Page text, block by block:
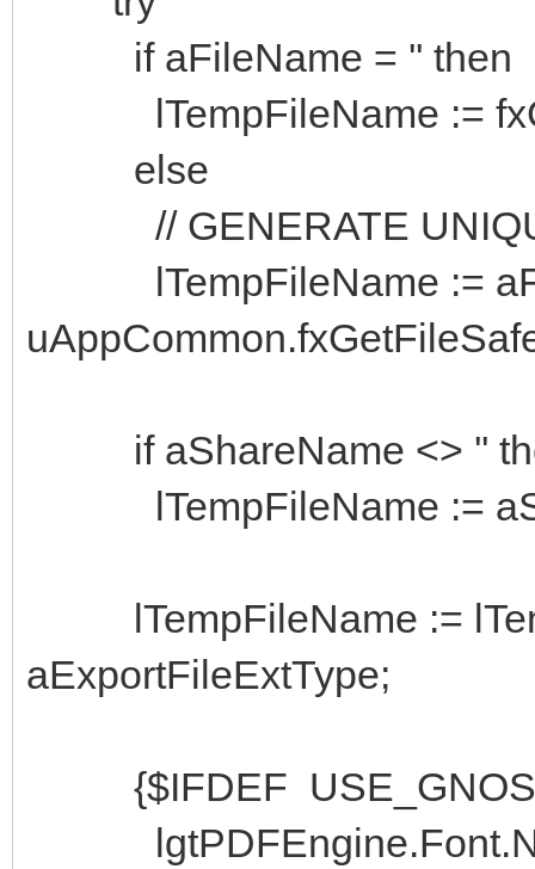
if aFileName = '' then
lTempFileName :=
else
// GENERATE
lTempFileName :=
if aShareName <> ''
lTempFileName :=
lTempFileName :=
aExportFileExtType;
{$IFDEF